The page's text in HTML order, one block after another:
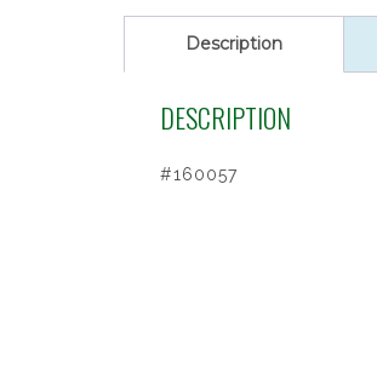
Description
DESCRIPTION
#160057